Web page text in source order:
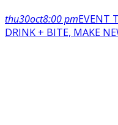
thu30oct8:00 pmEVENT
DRINK + BITE, MAKE